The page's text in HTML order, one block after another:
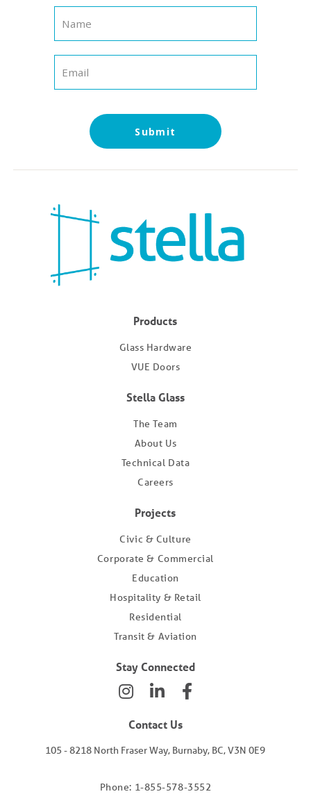
Submit
Products
Glass Hardware
VUE Doors
Stella Glass
The Team
About Us
Technical Data
Careers
Projects
Civic & Culture
Corporate & Commercial
Education
Hospitality & Retail
Residential
Transit & Aviation
Stay Connected
Contact Us
105 - 8218 North Fraser Way, Burnaby, BC, V3N 0E9
Phone: 1-855-578-3552